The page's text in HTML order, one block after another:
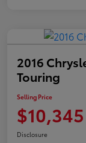
2016
Touring
Selling Price
$10,345
Disclosure